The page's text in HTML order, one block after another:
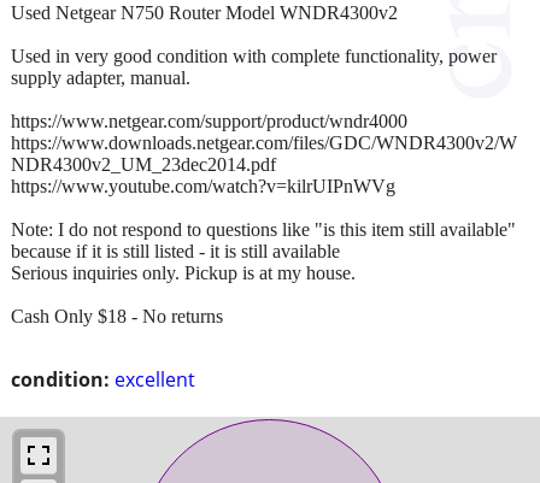
condition: excellent
Used Netgear N750 Router Model WNDR4300v2
Used in very good condition with complete functionality, power
supply adapter, manual.
https://www.netgear.com/support/product/wndr4000
https://www.downloads.netgear.com/files/GDC/WNDR4300v2/W
NDR4300v2_UM_23dec2014.pdf
https://www.youtube.com/watch?v=kilrUIPnWVg
Note: I do not respond to questions like "is this item still available"
because if it is still listed - it is still available
Serious inquiries only. Pickup is at my house.
Cash Only $18 - No returns